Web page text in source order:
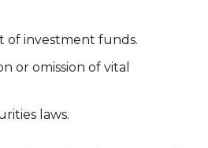
of investment funds.
or omission of vital
laws.